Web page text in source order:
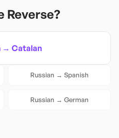
Reverse?
→ Catalan
Russian → Spanish
Russian → German